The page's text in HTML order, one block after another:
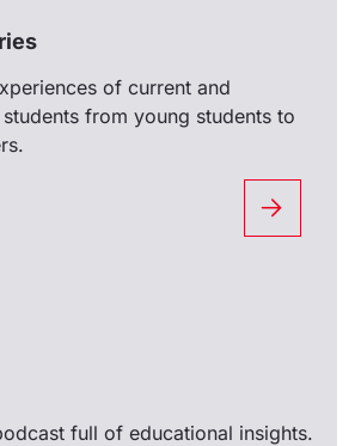
of current and
from young students to
full of educational insights.